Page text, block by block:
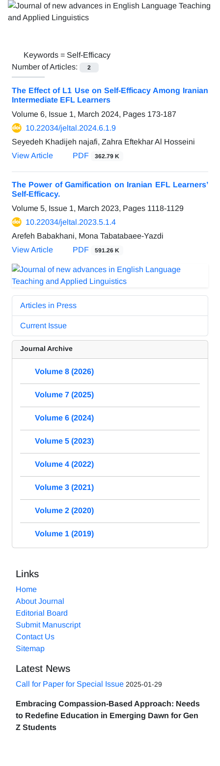
Keywords = Self-Efficacy
Number of Articles:
2
The Effect of L1 Use on Self-Efficacy Among Iranian
Intermediate EFL Learners
Volume 6, Issue 1, March 2024, Pages 173-187
10.22034/jeltal.2024.6.1.9
Seyedeh Khadijeh najafi, Zahra Eftekhar Al Hosseini
View Article
PDF 362.79 K
The Power of Gamification on Iranian EFL Learners’
Self-Efficacy.
Volume 5, Issue 1, March 2023, Pages 1118-1129
10.22034/jeltal.2023.5.1.4
Arefeh Babakhani, Mona Tabatabaee-Yazdi
View Article
PDF 591.26 K
Articles in Press
Current Issue
Journal Archive
Volume 8 (2026)
Volume 7 (2025)
Volume 6 (2024)
Volume 5 (2023)
Volume 4 (2022)
Volume 3 (2021)
Volume 2 (2020)
Volume 1 (2019)
Links
Home
About Journal
Editorial Board
Submit Manuscript
Contact Us
Sitemap
Latest News
Call for Paper for Special Issue 2025-01-29
Embracing Compassion-Based Approach: Needs
to Redefine Education in Emerging Dawn for Gen
Z Students